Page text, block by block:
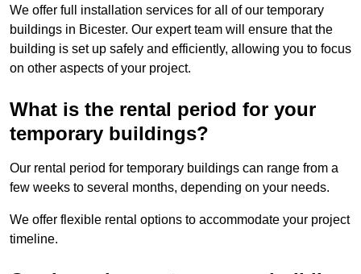
We offer full installation services for all of our temporary
buildings in Bicester. Our expert team will ensure that the
building is set up safely and efficiently, allowing you to focus
on other aspects of your project.
What is the rental period for your
temporary buildings?
Our rental period for temporary buildings can range from a
few weeks to several months, depending on your needs.
We offer flexible rental options to accommodate your project
timeline.